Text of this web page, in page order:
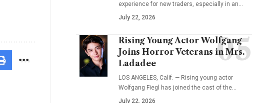
experience for new traders, especially in an…
July 22, 2026
Rising Young Actor Wolfgang
Joins Horror Veterans in Mrs.
Ladadee
LOS ANGELES, Calif. — Rising young actor
Wolfgang Fiegl has joined the cast of the…
July 22, 2026